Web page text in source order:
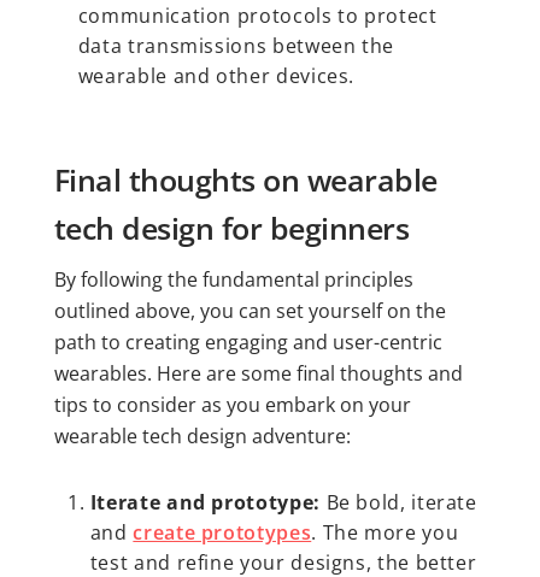
communication protocols to protect
data transmissions between the
wearable and other devices.
Final thoughts on wearable
tech design for beginners
By following the fundamental principles
outlined above, you can set yourself on the
path to creating engaging and user-centric
wearables. Here are some final thoughts and
tips to consider as you embark on your
wearable tech design adventure:
Iterate and prototype: Be bold, iterate
andcreate prototypes. The more you
test and refine your designs, the better